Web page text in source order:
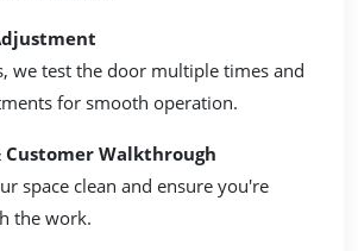
we test the door multiple times and
for smooth operation.
Customer Walkthrough
space clean and ensure you're
the work.